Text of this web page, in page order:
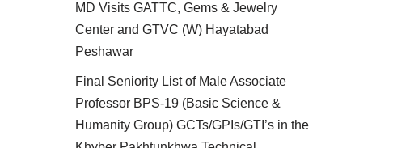
MD Visits GATTC, Gems & Jewelry
Center and GTVC (W) Hayatabad
Peshawar
Final Seniority List of Male Associate
Professor BPS-19 (Basic Science &
Humanity Group) GCTs/GPIs/GTI’s in the